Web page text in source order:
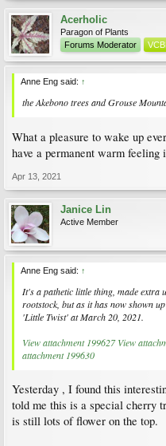
Acerholic
Paragon of Plants
Forums Moderator
Anne Eng said: ↑
the Akebono trees and Grouse
What a pleasure to wake up
have a permanent warm
Apr 13, 2021
Janice Lin
Active Member
Anne Eng said: ↑
It's a pathetic little thing, made extra
rootstock, but as it has now shown
'Little Twist' at March 20, 2021.
View attachment 199627 View
attachment 199630
Yesterday , I found this
told me this is a special cherry
is still lots of flower on the top.